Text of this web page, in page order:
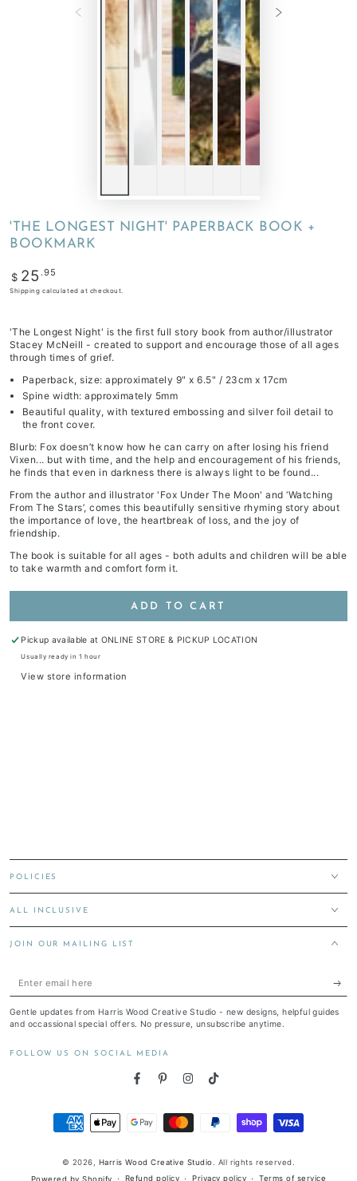
'THE LONGEST NIGHT' PAPERBACK BOOK +
BOOKMARK
Regular
price
$ 25 .95
Shipping calculated at checkout.
'The Longest Night' is the first full story book from author/illustrator
Stacey McNeill - created to support and encourage those of all ages
through times of grief.
Paperback, size: approximately 9" x 6.5" / 23cm x 17cm
Spine width: approximately 5mm
Beautiful quality, with textured embossing and silver foil detail to
the front cover.
Blurb: Fox doesn’t know how he can carry on after losing his friend
Vixen... but with time, and the help and encouragement of his friends,
he finds that even in darkness there is always light to be found...
From the author and illustrator 'Fox Under The Moon' and ‘Watching
From The Stars’, comes this beautifully sensitive rhyming story about
the importance of love, the heartbreak of loss, and the joy of
friendship.
The book is suitable for all ages - both adults and children will be able
to take warmth and comfort form it.
ADD TO CART
Pickup available at ONLINE STORE & PICKUP LOCATION
Usually ready in 1 hour
View store information
POLICIES
ALL INCLUSIVE
JOIN OUR MAILING LIST
Enter
here
Gentle updates from Harris Wood Creative Studio - new designs, helpful guides
and occassional special offers. No pressure, unsubscribe anytime.
FOLLOW US ON SOCIAL MEDIA
FacebookPinterestInstagram
TikTok
© 2026, Harris Wood Creative Studio . All rights reserved.
Powered by Shopify
Refund policy Privacy policy Terms of service